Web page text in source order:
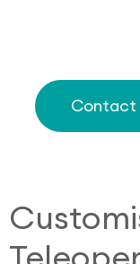
Contact